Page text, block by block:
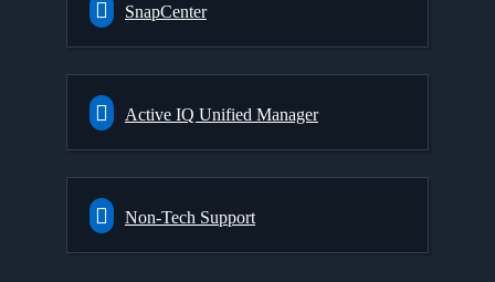
SnapCenter
Active IQ Unified Manager
Non-Tech Support